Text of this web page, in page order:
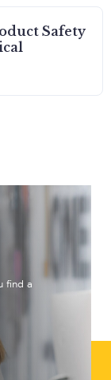
Safety
find a